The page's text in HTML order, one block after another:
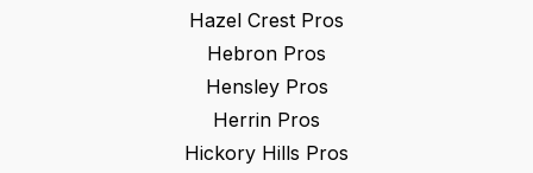
Hazel Crest Pros
Hebron Pros
HensleyPros
Herrin Pros
Hickory Hills Pros